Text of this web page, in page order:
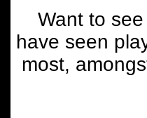
Want to
have seen
most,